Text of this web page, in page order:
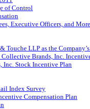
of Control
Executive Officers, and
LLP as the
Brands, Inc.
Inc. Stock Incentive Plan
Index Survey
Compensation Plan